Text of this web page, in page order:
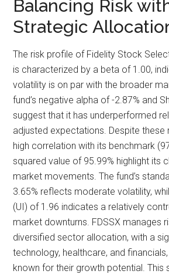
Balancing Risk
Strategic
The risk profile of Fidelity Stock
is characterized by a beta of 1.00,
volatility is on par with the broader
fund’s negative alpha of -2.87% and
suggest that it has underperformed
adjusted expectations. Despite these
high correlation with its benchmark
squared value of 95.99% highlight its
market movements. The fund’s
3.65% reflects moderate volatility,
(UI) of 1.96 indicates a relatively
market downturns. FDSSX manages
diversified sector allocation, with a
technology, healthcare, and
known for their growth potential. This